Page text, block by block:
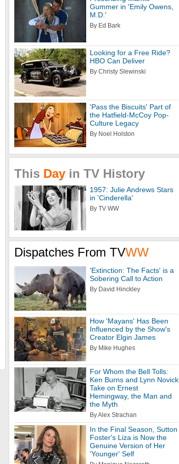
Gummer in 'Emily Owens,
M.D.'
By Ed Bark
Looking for a Free Ride?
HBO Can Deliver
By Christy Slewinski
'Pass the Biscuits' Part of
the Hatfield-McCoy Pop-
Culture Legacy
By Noel Holston
This Day in TV History
1957: Julie Andrews Stars
in 'Cinderella'
By TV WW
Dispatches From TVWW
'Extinction: The Facts' is a
Sobering Call to Action
By David Hinckley
How 'Mayans' Has Been
Influenced by the Show's
Creator Elgin James
By Mike Hughes
For Whom the Bell Tolls:
Ken Burns and Lynn Novick
Take on Ernest
Hemingway, the Man and
the Myth
By Alex Strachan
In the Final Season, Sutton
Foster's Liza is Now the
Genuine Version of Her
'Younger' Self